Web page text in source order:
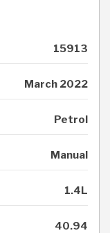
15913
March 2022
Petrol
Manual
1.4L
40.94